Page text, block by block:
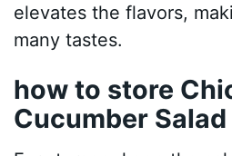
elevates the flavors,
many tastes.
how to store
Cucumber Salad